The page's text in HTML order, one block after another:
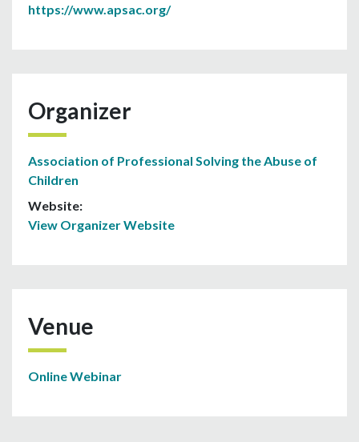
https://www.apsac.org/
Organizer
Association of Professional Solving the Abuse of
Children
Website:
View Organizer Website
Venue
Online Webinar